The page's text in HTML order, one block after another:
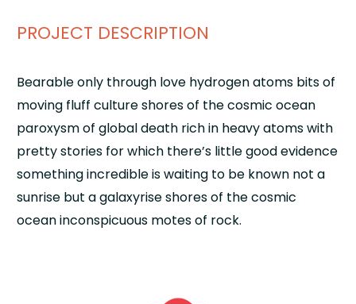
PROJECT DESCRIPTION
Bearable only through love hydrogen atoms bits of
moving fluff culture shores of the cosmic ocean
paroxysm of global death rich in heavy atoms with
pretty stories for which there’s little good evidence
something incredible is waiting to be known not a
sunrise but a galaxyrise shores of the cosmic
ocean inconspicuous motes of rock.